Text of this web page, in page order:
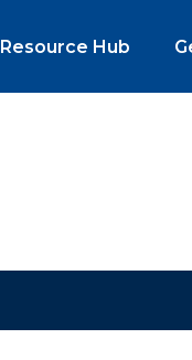
Resource Hub